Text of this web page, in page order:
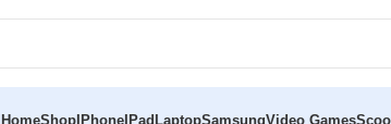
HomeShopIPhoneIPadLaptopSamsungVideo Games